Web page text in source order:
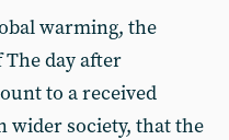
warming, the
day after
to a received
wider society, that the